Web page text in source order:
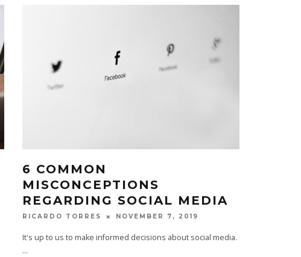
6 COMMON
MISCONCEPTIONS
REGARDING SOCIAL MEDIA
RICARDO TORRES NOVEMBER 7, 2019
It's up to us to make informed decisions about social media.
...